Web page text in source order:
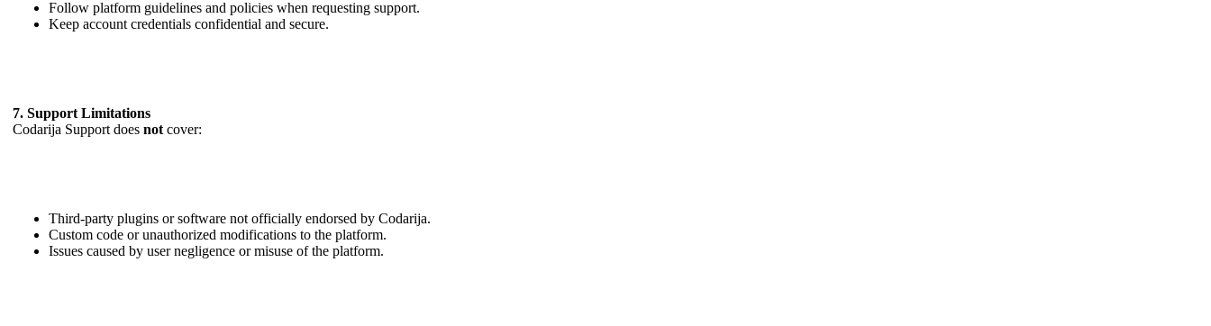
Follow platform guidelines and policies when requesting support.
Keep account credentials confidential and secure.
7. Support Limitations
Codarija Support doesnot cover:
Third-party plugins or software not officially endorsed by Codarija.
Custom code or unauthorized modifications to the platform.
Issues caused by user negligence or misuse of the platform.